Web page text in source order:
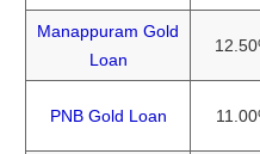
Manappuram Gold
Loan
PNB Gold Loan